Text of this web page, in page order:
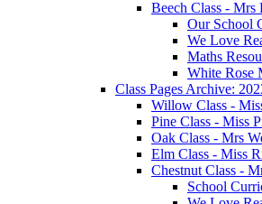
Beech Class - Mrs
Our School
We Love
Maths
White Rose
Class Pages Archive:
Willow Class -
Pine Class - Miss
Oak Class - Mrs
Elm Class - Miss
Chestnut Class -
School